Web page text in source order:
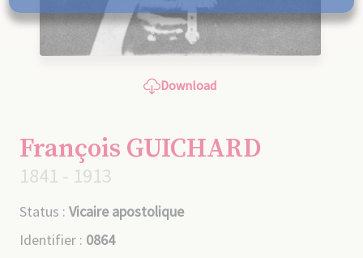
Download
François GUICHARD
1841 - 1913
Status : Vicaire apostolique
Identifier : 0864